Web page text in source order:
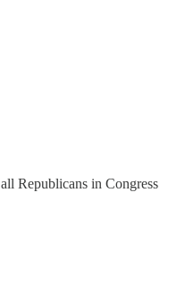
Republicans in Congress